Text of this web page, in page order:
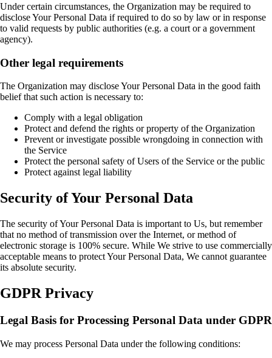
Under certain circumstances, the Organization may be required to
disclose Your Personal Data if required to do so by law or in response
to valid requests by public authorities (e.g. a court or a government
agency).
Other legal requirements
The Organization may disclose Your Personal Data in the good faith
belief that such action is necessary to:
Comply with a legal obligation
Protect and defend the rights or property of the Organization
Prevent or investigate possible wrongdoing in connection with
the Service
Protect the personal safety of Users of the Service or the public
Protect against legal liability
Security of Your Personal Data
The security of Your Personal Data is important to Us, but remember
that no method of transmission over the Internet, or method of
electronic storage is 100% secure. While We strive to use commercially
acceptable means to protect Your Personal Data, We cannot guarantee
its absolute security.
GDPR Privacy
Legal Basis for Processing Personal Data under GDPR
We may process Personal Data under the following conditions: